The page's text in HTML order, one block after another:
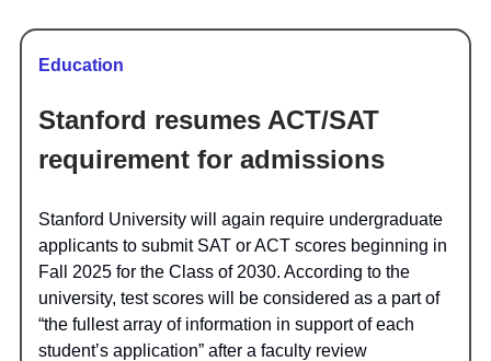
Education
Stanford resumes ACT/SAT
requirement for admissions
Stanford University will again require undergraduate
applicants to submit SAT or ACT scores beginning in
Fall 2025 for the Class of 2030. According to the
university, test scores will be considered as a part of
“the fullest array of information in support of each
student’s application” after a faculty review